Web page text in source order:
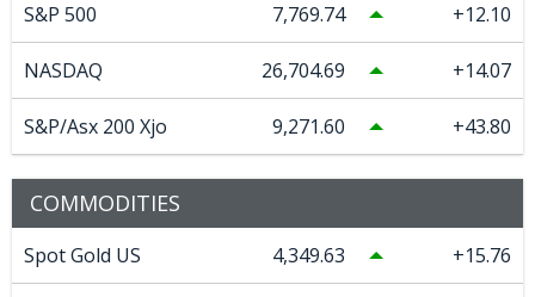
S&P 500 7,769.74 12.10
NASDAQ 26,704.69 14.07
S&P/Asx 200 Xjo 9,271.60 43.80
COMMODITIES
Spot Gold US 4,349.63 15.76